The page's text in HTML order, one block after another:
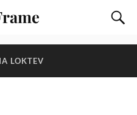
LOKTEV